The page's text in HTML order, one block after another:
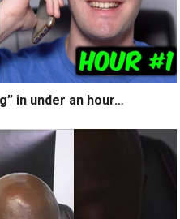
in under an hour…